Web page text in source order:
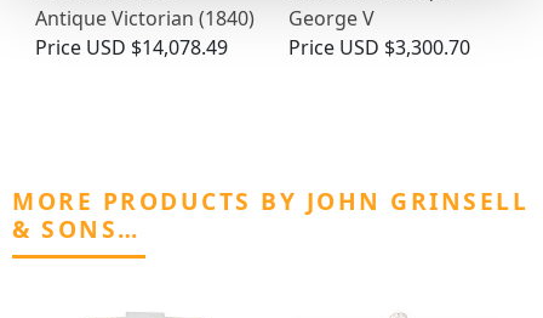
Antique Victorian (1840)
Price USD $14,078.49
George V
Price USD $3,300.70
MORE PRODUCTS BY JOHN GRINSELL
& SONS…